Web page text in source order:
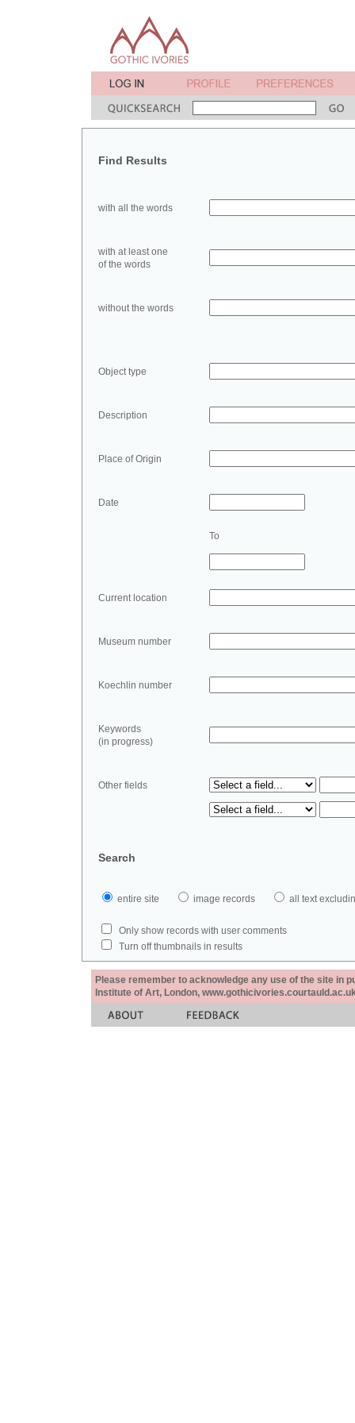
Find Results
with all the words
with at least one
of the words
without the words
Object type
Description
Place of Origin
Date
To
Current location
Museum number
Koechlin number
Keywords
(in progress)
Other fields
Search
entire site image records all text
Only show records with user comments
Turn off thumbnails in results
Please remember to acknowledge any use of the site in
Institute of Art, London,